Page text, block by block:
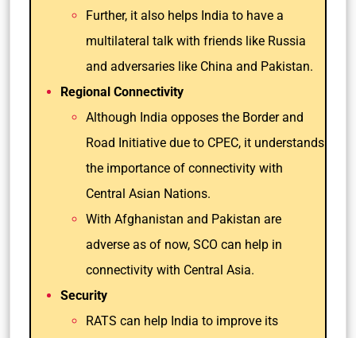
Further, it also helps India to have a
multilateral talk with friends like Russia
and adversaries like China and Pakistan.
Regional Connectivity
Although India opposes the Border and
Road Initiative due to CPEC, it understands
the importance of connectivity with
Central Asian Nations.
With Afghanistan and Pakistan are
adverse as of now, SCO can help in
connectivity with Central Asia.
Security
RATS can help India to improve its